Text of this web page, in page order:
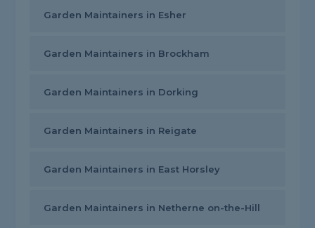
Garden Maintainers in Esher
Garden Maintainers in Brockham
Garden Maintainers in Dorking
Garden Maintainers in Reigate
Garden Maintainers in East Horsley
Garden Maintainers in Netherne on-the-Hill